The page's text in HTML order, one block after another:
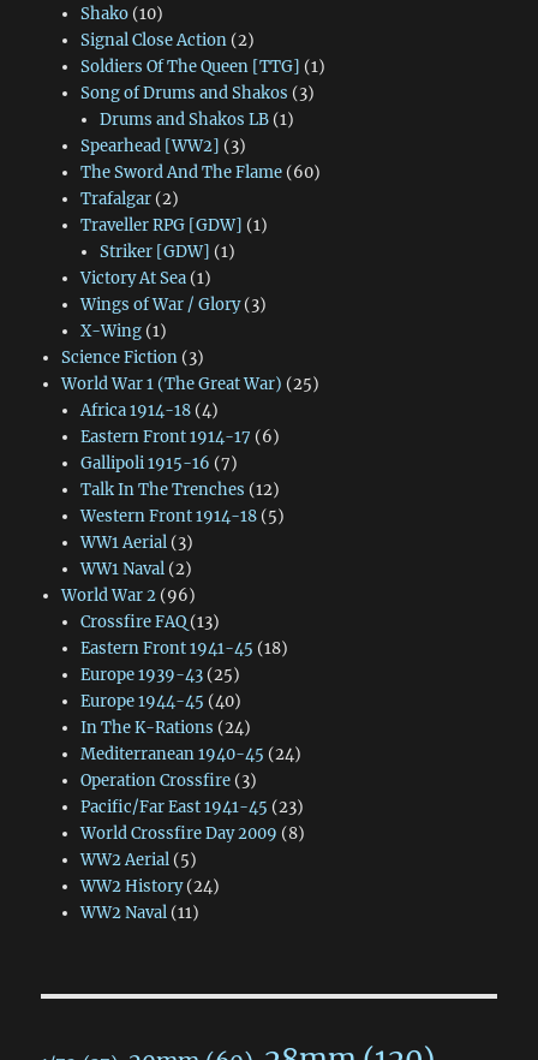
Shako(10)
Signal Close Action(2)
Soldiers Of The Queen [TTG] (1)
Song of Drums and Shakos (3)
Drums and Shakos LB (1)
Spearhead [WW2] (3)
The Sword And The Flame(60)
Trafalgar(2)
Traveller RPG [GDW] (1)
Striker [GDW] (1)
Victory At Sea(1)
Wings of War / Glory(3)
X-Wing(1)
Science Fiction(3)
World War 1 (The Great War) (25)
Africa 1914-18(4)
Eastern Front 1914-17 (6)
Gallipoli 1915-16 (7)
Talk In The Trenches (12)
Western Front 1914-18(5)
WW1 Aerial(3)
WW1 Naval(2)
World War 2(96)
Crossfire FAQ(13)
Eastern Front 1941-45 (18)
Europe 1939-43(25)
Europe 1944-45 (40)
In The K-Rations (24)
Mediterranean 1940-45 (24)
Operation Crossfire(3)
Pacific/Far East 1941-45 (23)
World Crossfire Day 2009 (8)
WW2 Aerial(5)
WW2 History(24)
WW2 Naval(11)